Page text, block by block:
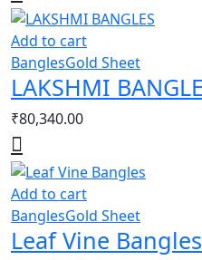
Add to cart
BanglesGold Sheet
LAKSHMI
₹80,340.00
Add to cart
BanglesGold Sheet
Leaf Vine Bangles